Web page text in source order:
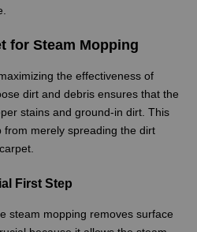
for Steam Mopping
the effectiveness of
dirt and debris ensures that the
stains and ground-in dirt. This
merely spreading the dirt
First Step
steam mopping removes surface